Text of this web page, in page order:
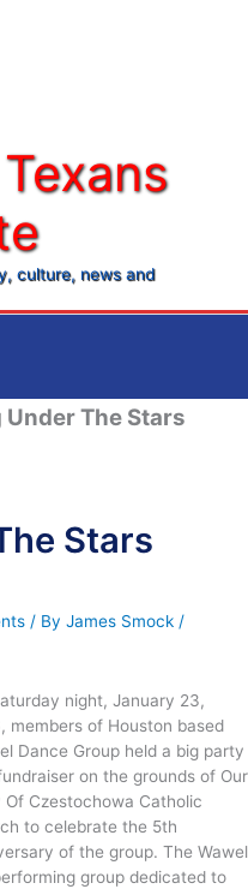
culture, news and
Under The Stars
Stars
/ By James Smock /
night, January 23,
members of Houston based
Dance Group held a big party
on the grounds of Our
Of Czestochowa Catholic
to celebrate the 5th
of the group. The Wawel
group dedicated to